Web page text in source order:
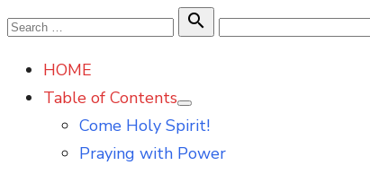
Skip
content
Search

Search
HOME
Table of Contents
Show
sub
Come Holy Spirit!
Praying with Power